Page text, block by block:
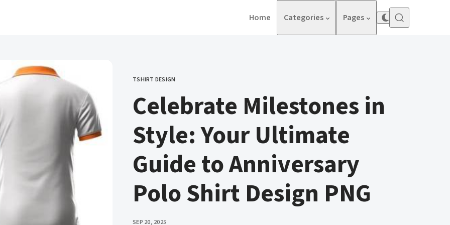
Home Categories Pages
CATEGORY
TSHIRT DESIGN
Celebrate Milestones in
Style: Your Ultimate
Guide to Anniversary
Polo Shirt Design PNG
PUBLISHED
SEP 20, 2025